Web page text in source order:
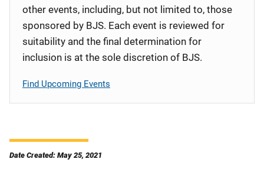
other events, including, but not limited to, those
sponsored by BJS. Each event is reviewed for
suitability and the final determination for
inclusion is at the sole discretion of BJS.
Find Upcoming Events
Date Created: May 25, 2021